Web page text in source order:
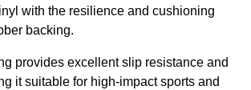
with the resilience and cushioning
backing.
provides excellent slip resistance and
it suitable for high-impact sports and